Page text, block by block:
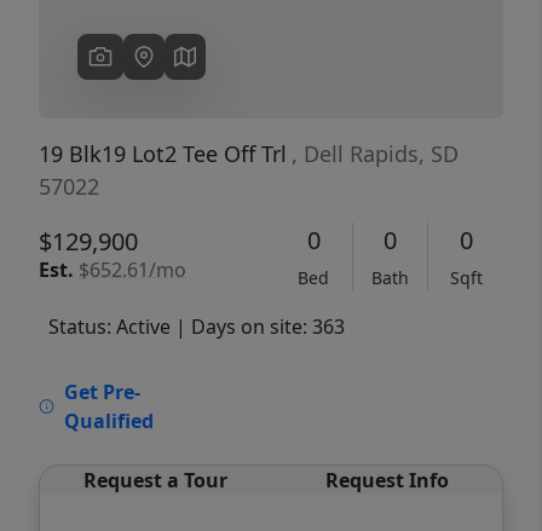
19 Blk19 Lot2 Tee Off Trl , Dell Rapids, SD
57022
$129,900
Est. $652.61/mo
0
Bed
0
Bath
0
Sqft
Status: Active | Days on site: 363
Get Pre-
Qualified
Request a Tour Request Info